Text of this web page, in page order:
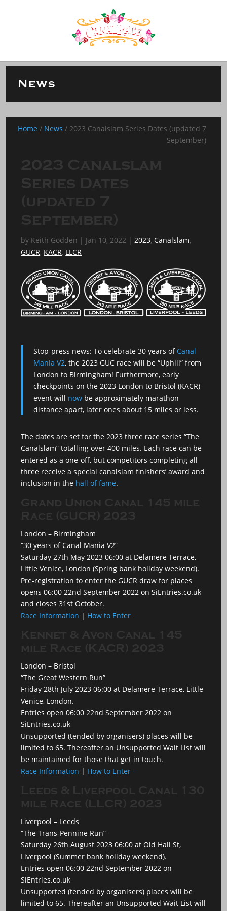
News
Home/ News / 2023 Canalslam Series Dates (updated 7
September)
by Keith Godden | Jan 10, 2022 |2023,Canalslam,
GUCR, KACR, LLCR
Stop-press news: To celebrate 30 years ofCanal
Mania V2, the 2023 GUC race will be “Uphill” from
London to Birmingham! Furthermore, early
checkpoints on the 2023 London to Bristol (KACR)
event will now be approximately marathon
distance apart, later ones about 15 miles or less.
The dates are set for the 2023 three race series “The
Canalslam” totalling over 400 miles. Each race can be
entered as a one-off, but competitors completing all
three receive a special canalslam finishers’ award and
inclusion in the hall of fame.
London – Birmingham
“30 years of Canal Mania V2”
Saturday 27th May 2023 06:00 at Delamere Terrace,
Little Venice, London (Spring bank holiday weekend).
Pre-registration to enter the GUCR draw for places
opens 06:00 22nd September 2022 on SiEntries.co.uk
and closes 31st October.
Race Information | How to Enter
London – Bristol
“The Great Western Run”
Friday 28th July 2023 06:00 at Delamere Terrace, Little
Venice, London.
Entries open 06:00 22nd September 2022 on
SiEntries.co.uk
Unsupported (tended by organisers) places will be
limited to 65. Thereafter an Unsupported Wait List will
be maintained for those that get in touch.
Race Information | How to Enter
Liverpool – Leeds
“The Trans-Pennine Run”
Saturday 26th August 2023 06:00 at Old Hall St,
Liverpool (Summer bank holiday weekend).
Entries open 06:00 22nd September 2022 on
SiEntries.co.uk
Unsupported (tended by organisers) places will be
limited to 65. Thereafter an Unsupported Wait List will